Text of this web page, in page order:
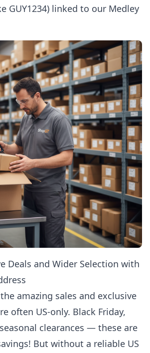
GUY1234) linked to our Medley
Deals and Wider Selection with
amazing sales and exclusive
often US-only. Black Friday,
clearances — these are
But without a reliable US